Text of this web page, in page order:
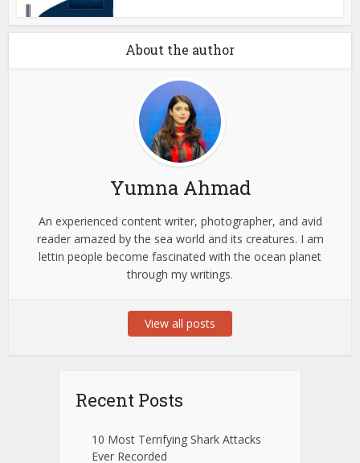
About the author
Yumna Ahmad
An experienced content writer, photographer, and avid
reader amazed by the sea world and its creatures. I am
lettin people become fascinated with the ocean planet
through my writings.
View all posts
Recent Posts
10 Most Terrifying Shark Attacks
Ever Recorded